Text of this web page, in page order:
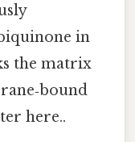
in
the matrix
here..